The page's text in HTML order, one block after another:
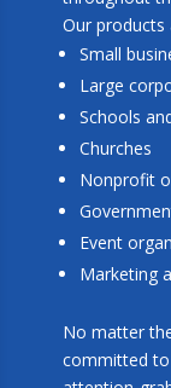
Our products
Small
Large
Schools
Churches
Nonprofit
Event
Marketing
No matter
committed to